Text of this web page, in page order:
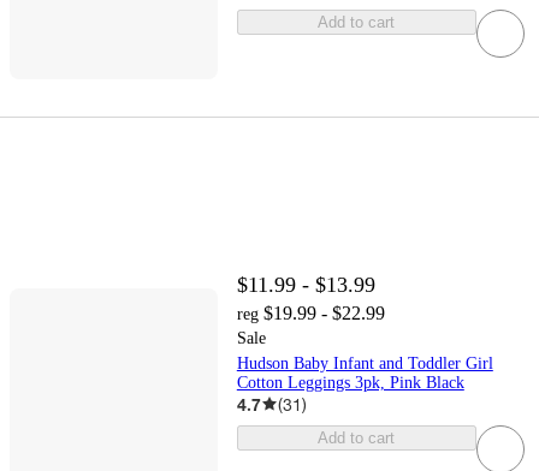
Add to cart
$11.99 - $13.99
reg $19.99 - $22.99
Sale
Hudson Baby Infant and Toddler Girl
Cotton Leggings 3pk, Pink Black
4.7 (31)
Add to cart